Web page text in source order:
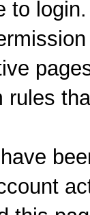
to login.
rules